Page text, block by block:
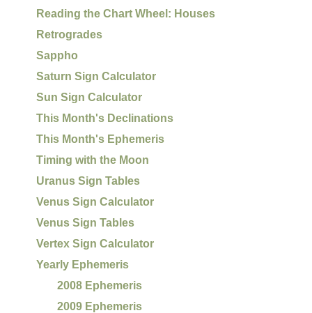
Reading the Chart Wheel: Houses
Retrogrades
Sappho
Saturn Sign Calculator
Sun Sign Calculator
This Month's Declinations
This Month's Ephemeris
Timing with the Moon
Uranus Sign Tables
Venus Sign Calculator
Venus Sign Tables
Vertex Sign Calculator
Yearly Ephemeris
2008 Ephemeris
2009 Ephemeris